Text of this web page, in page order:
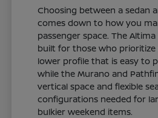
Choosing between a sedan
comes down to how you
passenger space. The
built for those who prioritize
lower profile that is easy to
while the Murano and
vertical space and flexible
configurations needed for
bulkier weekend items.